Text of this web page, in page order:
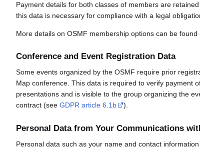
Payment details for both classes of members are
this data is necessary for compliance with a legal
More details on OSMF membership options can be found
Conference and Event Registration Data
Some events organized by the OSMF require prior
Map conference. This data is required to verify payment
presentations and is visible to the group organizing the
contract (see GDPR article 6.1b ).
Personal Data from Your Communications
Personal data such as your name and contact